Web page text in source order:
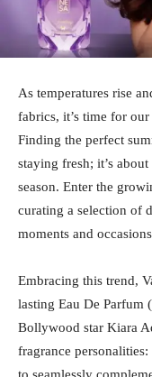
As temperatures rise
fabrics, it’s time for
Finding the perfect
staying fresh; it’s
season. Enter the
curating a selection of
moments and
Embracing this trend,
lasting Eau De Parfum
Bollywood star Kiara
fragrance personalities: